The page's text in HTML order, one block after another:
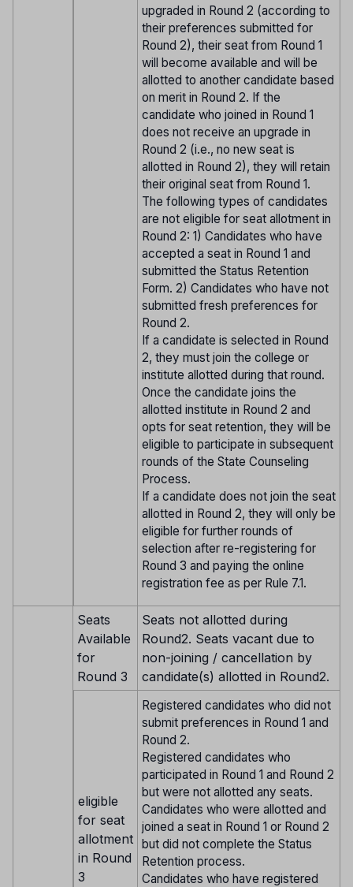
upgraded in Round 2 (according to
their preferences submitted for
Round 2), their seat from Round 1
will become available and will be
allotted to another candidate based
on merit in Round 2. If the
candidate who joined in Round 1
does not receive an upgrade in
Round 2 (i.e., no new seat is
allotted in Round 2), they will retain
their original seat from Round 1.
The following types of candidates
are not eligible for seat allotment in
Round 2: 1) Candidates who have
accepted a seat in Round 1 and
submitted the Status Retention
Form. 2) Candidates who have not
submitted fresh preferences for
Round 2.
If a candidate is selected in Round
2, they must join the college or
institute allotted during that round.
Once the candidate joins the
allotted institute in Round 2 and
opts for seat retention, they will be
eligible to participate in subsequent
rounds of the State Counseling
Process.
If a candidate does not join the seat
allotted in Round 2, they will only be
eligible for further rounds of
selection after re-registering for
Round 3 and paying the online
registration fee as per Rule 7.1.
Seats
Available
for
Round 3
Seats not allotted during
Round2. Seats vacant due to
non-joining / cancellation by
candidate(s) allotted in Round2.
eligible
for seat
allotment
in Round
3
Registered candidates who did not
submit preferences in Round 1 and
Round 2.
Registered candidates who
participated in Round 1 and Round 2
but were not allotted any seats.
Candidates who were allotted and
joined a seat in Round 1 or Round 2
but did not complete the Status
Retention process.
Candidates who have registered